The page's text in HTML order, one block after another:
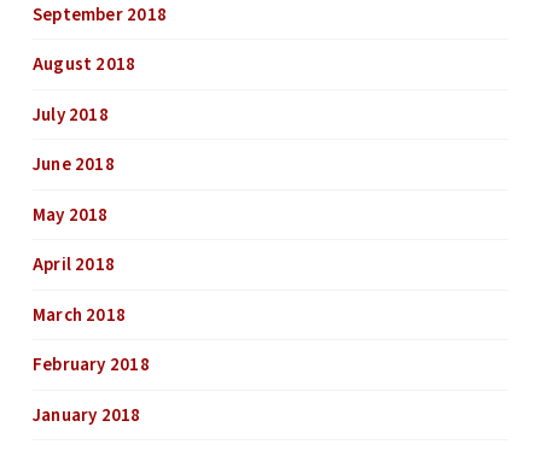
September 2018
August 2018
July 2018
June 2018
May 2018
April 2018
March 2018
February 2018
January 2018